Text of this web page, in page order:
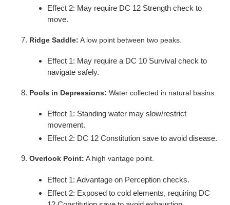
Effect 2: May require DC 12 Strength check to
move.
Ridge Saddle: A low point between two peaks.
Effect 1: May require a DC 10 Survival check to
navigate safely.
Pools in Depressions: Water collected in natural basins.
Effect 1: Standing water may slow/restrict
movement.
Effect 2: DC 12 Constitution save to avoid disease.
Overlook Point: A high vantage point.
Effect 1: Advantage on Perception checks.
Effect 2: Exposed to cold elements, requiring DC